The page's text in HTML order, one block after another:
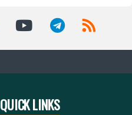
QUICK LINKS